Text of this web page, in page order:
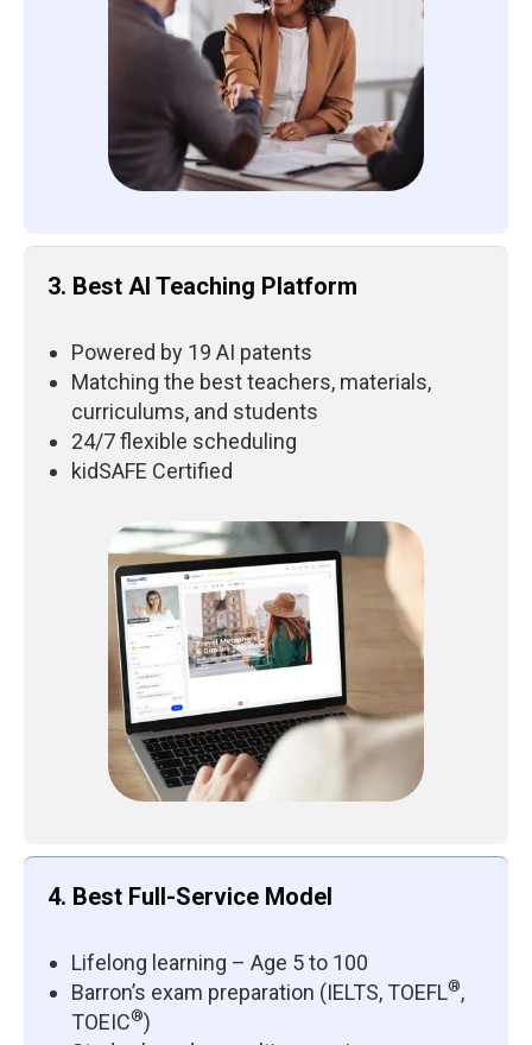
3. Best AI Teaching Platform
Powered by 19 AI patents
Matching the best teachers, materials,
curriculums, and students
24/7 flexible scheduling
kidSAFE Certified
4. Best Full-Service Model
Lifelong learning – Age 5 to 100
Barron’s exam preparation (IELTS, TOEFL®,
TOEIC®)